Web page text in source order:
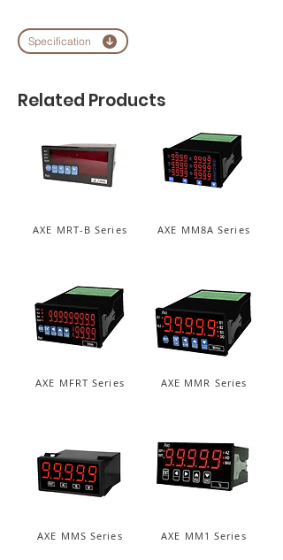
Specification
Related Products
AXE MRT-B Series
AXE MFRT Series
AXE MMS Series
AXE MM8A Series
AXE MMR Series
AXE MM1 Series